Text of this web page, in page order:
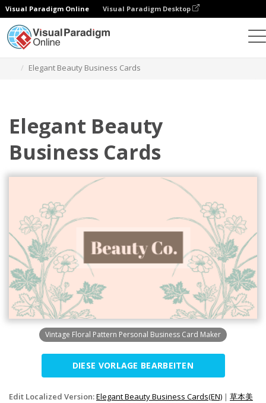
Visual Paradigm Online Visual Paradigm Desktop
Elegant Beauty Business Cards
Elegant Beauty
Business Cards
Vintage Floral Pattern Personal Business Card Maker
DIESE VORLAGE BEARBEITEN
Edit Localized Version:Elegant Beauty Business Cards(EN) | 草本美